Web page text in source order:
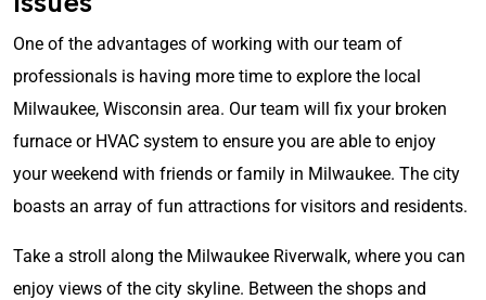
One of the advantages of working with our team of
professionals is having more time to explore the local
Milwaukee, Wisconsin area. Our team will fix your broken
furnace or HVAC system to ensure you are able to enjoy
your weekend with friends or family in Milwaukee. The city
boasts an array of fun attractions for visitors and residents.
Take a stroll along the Milwaukee Riverwalk, where you can
enjoy views of the city skyline. Between the shops and